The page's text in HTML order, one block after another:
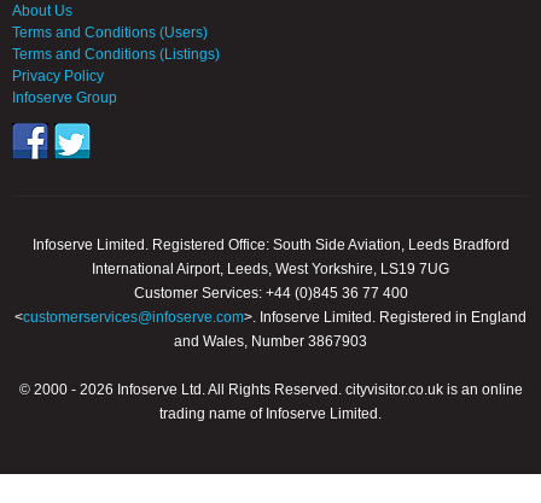
About Us
Terms and Conditions (Users)
Terms and Conditions (Listings)
Privacy Policy
Infoserve Group
Infoserve Limited. Registered Office: South Side Aviation, Leeds Bradford
International Airport, Leeds, West Yorkshire, LS19 7UG
Customer Services: +44 (0)845 36 77 400
<customerservices@infoserve.com>. Infoserve Limited. Registered in England
and Wales, Number 3867903
© 2000 - 2026 Infoserve Ltd. All Rights Reserved. cityvisitor.co.uk is an online
trading name of Infoserve Limited.